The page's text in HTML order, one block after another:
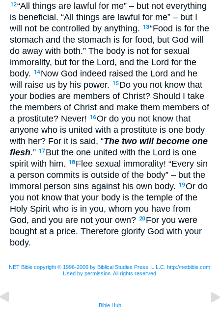
12“All things are lawful for me” – but not everything
is beneficial. “All things are lawful for me” – but I
will not be controlled by anything.
13“Food is for the
stomach and the stomach is for food, but God will
do away with both.” The body is not for sexual
immorality, but for the Lord, and the Lord for the
body.
14 Now God indeed raised the Lord and he
will raise us by his power.
15 Do you not know that
your bodies are members of Christ? Should I take
the members of Christ and make them members of
a prostitute? Never!
16Or do you not know that
anyone who is united with a prostitute is one body
with her? For it is said, “The two will become one
flesh.” 17 But the one united with the Lord is one
spirit with him.
18 Flee sexual immorality! “Every sin
a person commits is outside of the body” – but the
immoral person sins against his own body.
19Or do
you not know that your body is the temple of the
Holy Spirit who is in you, whom you have from
God, and you are not your own? 20 For you were
bought at a price. Therefore glorify God with your
body.
NET Bible copyright © 1996-2006 by Biblical Studies Press, L.L.C. http://netbible.com.
Used by permission. All rights reserved.
Bible Hub